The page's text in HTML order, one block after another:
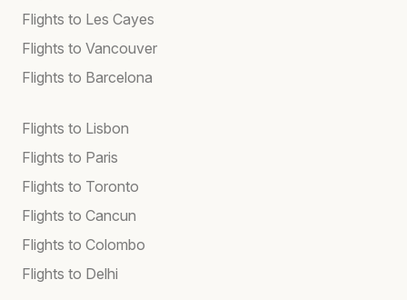
Flights to Les Cayes
Flights to Vancouver
Flights to Barcelona
Flights to Lisbon
Flights to Paris
Flights to Toronto
Flights to Cancun
Flights to Colombo
Flights to Delhi